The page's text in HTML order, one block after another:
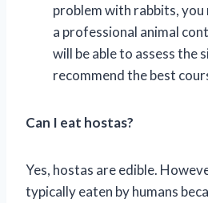
problem with rabbits,
a professional animal
will be able to assess the
recommend the best
Can I eat hostas?
Yes, hostas are edible.
typically eaten by humans